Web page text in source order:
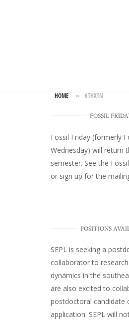
HOME » 6THXTN
FOSSIL
Fossil Friday (formerly
Wednesday) will return
semester. See the
or sign up for the
POSITIONS
SEPL is seeking a
collaborator to
dynamics in the
are also excited to
postdoctoral candidate
application. SEPL will